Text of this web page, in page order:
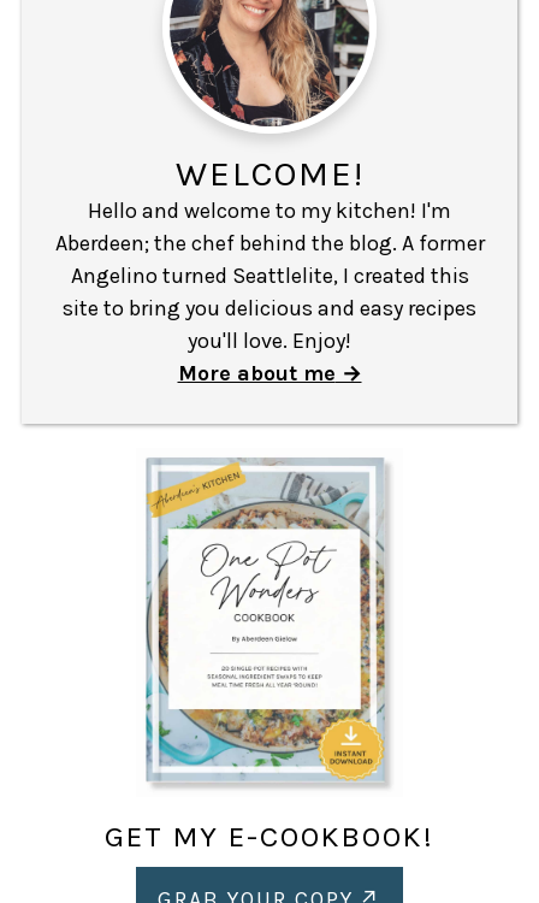
WELCOME!
Hello and welcome to my kitchen! I'm
Aberdeen; the chef behind the blog. A former
Angelino turned Seattlelite, I created this
site to bring you delicious and easy recipes
you'll love. Enjoy!
More about me
GET MY E-COOKBOOK!